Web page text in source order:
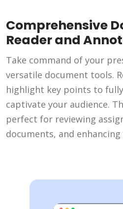
Comprehensive
Reader and
Take command of your
versatile document tools.
highlight key points to
captivate your audience.
perfect for reviewing
documents, and